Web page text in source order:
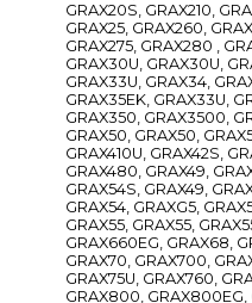
GRAX20S, GRAX210,
GRAX25, GRAX260,
GRAX275, GRAX280 ,
GRAX30U, GRAX30U,
GRAX33U, GRAX34,
GRAX35EK, GRAX33U,
GRAX350, GRAX3500,
GRAX50, GRAX50,
GRAX410U, GRAX42S,
GRAX480, GRAX49,
GRAX54S, GRAX49,
GRAX54, GRAXG5,
GRAX55, GRAX55,
GRAX660EG, GRAX68,
GRAX70, GRAX700,
GRAX75U, GRAX760,
GRAX800,